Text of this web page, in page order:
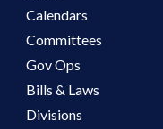
Calendars
Committees
Gov Ops
Bills & Laws
Divisions